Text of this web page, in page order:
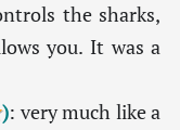
the sharks,
you. It was a
): very much like a